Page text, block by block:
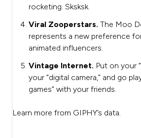
rocketing. Sksksk.
Viral Zooperstars. The Moo
represents a new preference
animated influencers.
Vintage Internet. Put on your
your “digital camera,” and go
games” with your friends.
Learn more from GIPHY’s data.